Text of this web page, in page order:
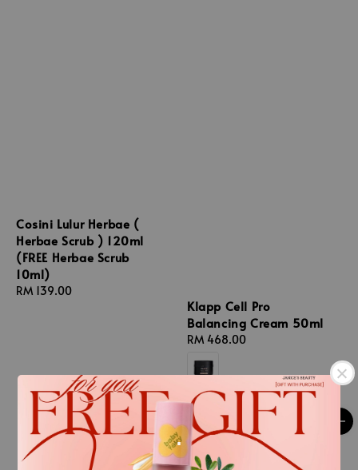
.
.
Cosini Lulur Herbae (
Herbae Scrub ) 120ml
(FREE Herbae Scrub
10ml)
Regular
RM 139.00
Klapp Cell Pro
Balancing Cream 50ml
Regular
RM 468.00